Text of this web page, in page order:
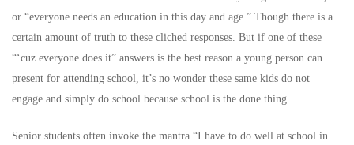
or “everyone needs an education in this day and age.” Though there is a
certain amount of truth to these cliched responses. But if one of these
“‘cuz everyone does it” answers is the best reason a young person can
present for attending school, it’s no wonder these same kids do not
engage and simply do school because school is the done thing.
Senior students often invoke the mantra “I have to do well at school in